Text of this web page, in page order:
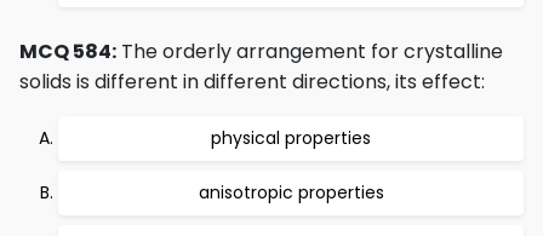
MCQ 584: The orderly arrangement for crystalline
solids is different in different directions, its effect:
physical properties
anisotropic properties